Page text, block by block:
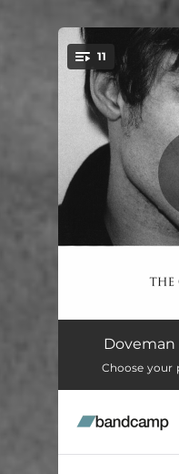
You're all
11
Breathing Out
Choose your